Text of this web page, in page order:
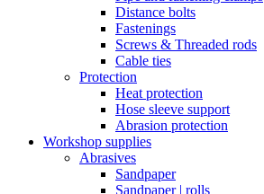
Distance bolts
Fastenings
Screws & Threaded rods
Cable ties
Protection
Heat protection
Hose sleeve support
Abrasion protection
Workshop supplies
Abrasives
Sandpaper
Sandpaper | rolls